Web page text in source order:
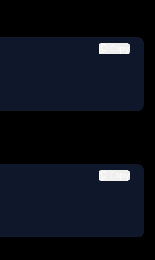
Copy
Copy